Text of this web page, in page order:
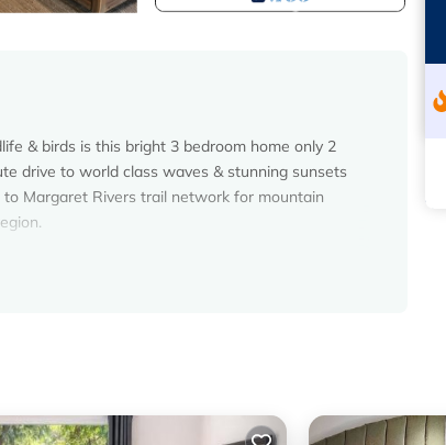
& birds is this bright 3 bedroom home only 2
drive to world class waves & stunning sunsets
Margaret Rivers trail network for mountain
each please book as 3 people. Same if you